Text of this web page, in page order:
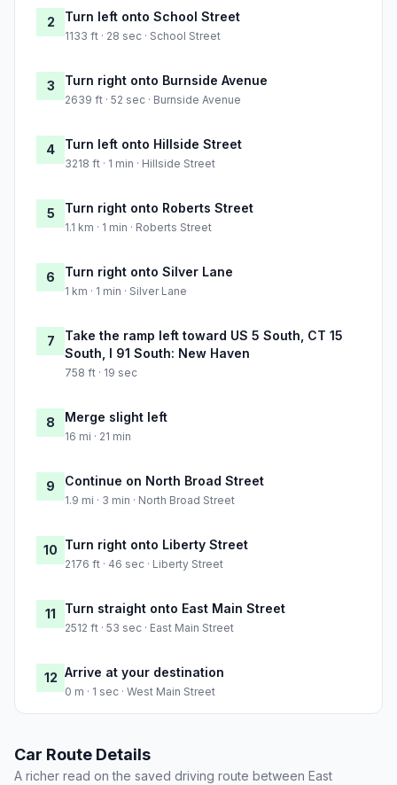
2 Turn left onto School Street
1133 ft · 28 sec · School Street
3 Turn right onto Burnside Avenue
2639 ft · 52 sec · Burnside Avenue
4 Turn left onto Hillside Street
3218 ft · 1 min · Hillside Street
5 Turn right onto Roberts Street
1.1 km · 1 min · Roberts Street
6 Turn right onto Silver Lane
1 km · 1 min · Silver Lane
7
Take the ramp left toward US 5 South, CT 15
South, I 91 South: New Haven
758 ft · 19 sec
8 Merge slight left
16 mi · 21 min
9 Continue on North Broad Street
1.9 mi · 3 min · North Broad Street
10 Turn right onto Liberty Street
2176 ft · 46 sec · Liberty Street
11 Turn straight onto East Main Street
2512 ft · 53 sec · East Main Street
12 Arrive at your destination
0 m · 1 sec · West Main Street
Car Route Details
A richer read on the saved driving route between East